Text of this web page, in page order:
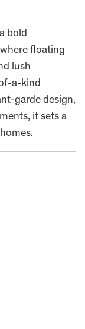
bold
floating
lush
a-kind
garde design,
it sets a